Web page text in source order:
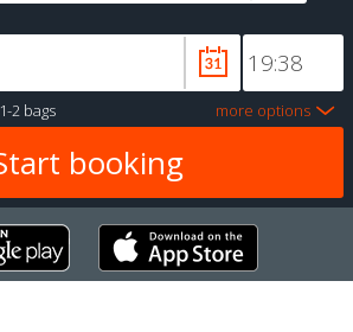
1-2 bags more options